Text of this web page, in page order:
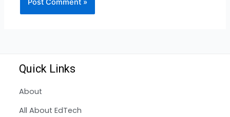
Quick Links
About
All About EdTech